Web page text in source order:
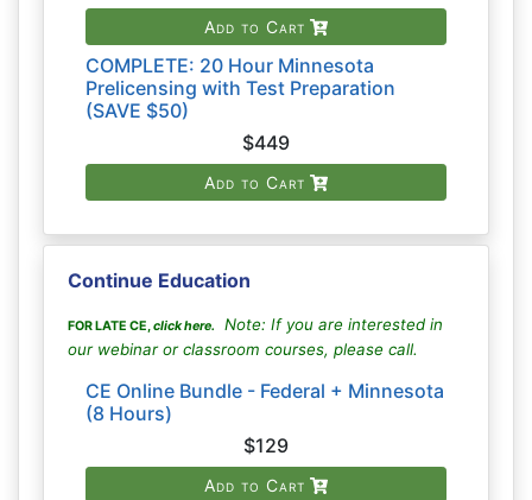
Add to Cart
COMPLETE: 20 Hour Minnesota
Prelicensing with Test Preparation
(SAVE $50)
$449
Add to Cart
Continue Education
FOR LATE CE,click here.
Note: If you are interested in
our webinar or classroom courses, please call.
CE Online Bundle - Federal + Minnesota
(8 Hours)
$129
Add to Cart